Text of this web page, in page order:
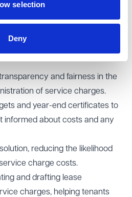
selection
Deny
2019. This document sets
mandatory obligations for
in commercial property. For
and fairness in the
of service charges.
and year-end certificates to
informed about costs and any
reducing the likelihood
charge costs.
and drafting lease
charges, helping tenants